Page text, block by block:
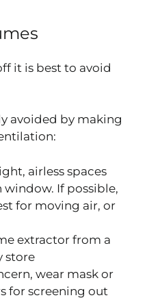
it is best to avoid
avoided by making
airless spaces
window. If possible,
for moving air, or
extractor from a
store
wear mask or
for screening out